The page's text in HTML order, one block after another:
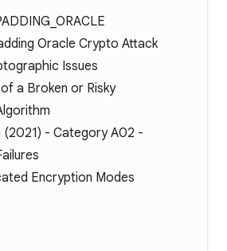
Oracle Crypto Attack
Issues
a Broken or Risky
(2021) - Category A02 -
Encryption Modes